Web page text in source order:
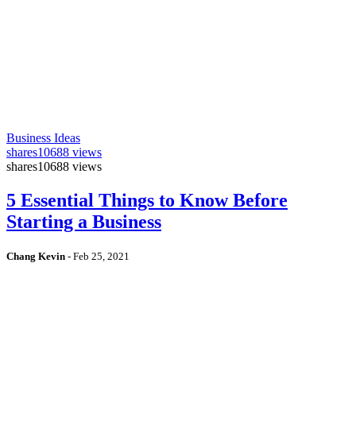
Business Ideas
shares10688 views
shares10688 views
5 Essential Things to Know Before
Starting a Business
Chang Kevin - Feb 25, 2021